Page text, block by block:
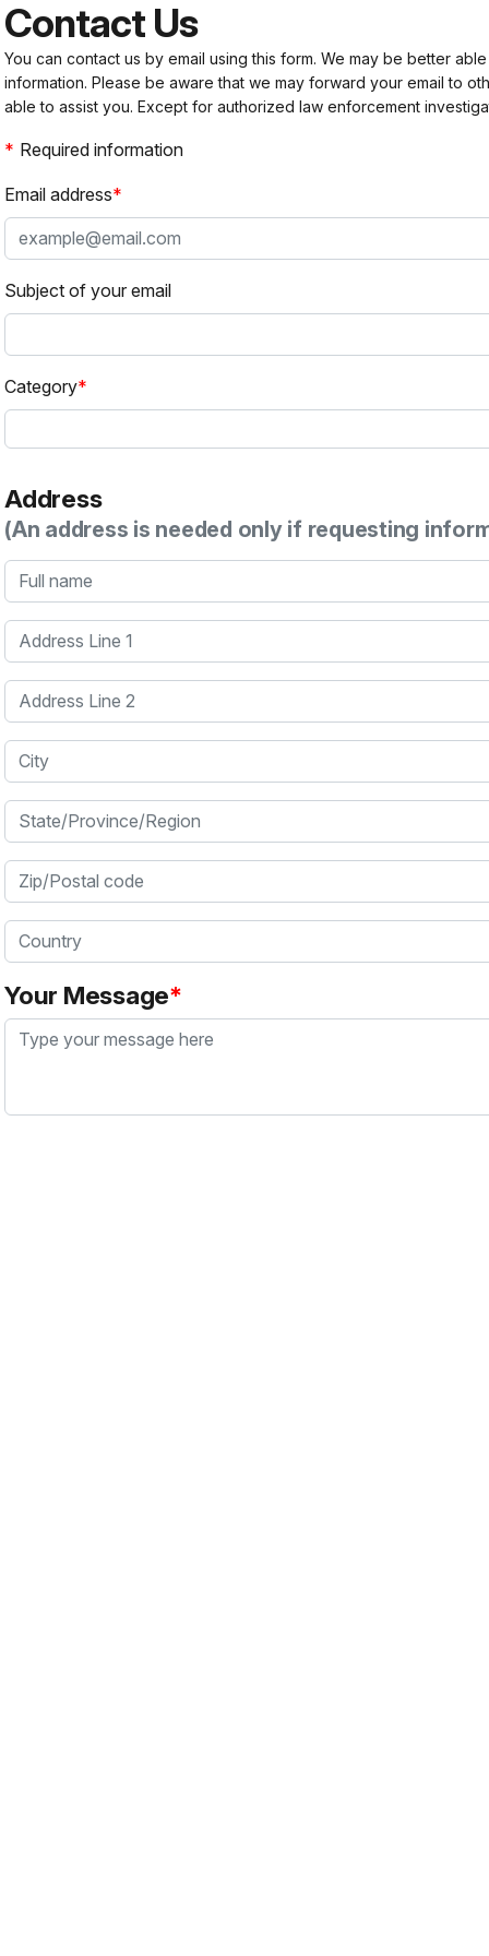
Contact Us
You can contact us by email using this form. We may be better
information. Please be aware that we may forward your email to
able to assist you. Except for authorized law enforcement
Required information
Email address
Subject of your email
Category
Address
(An address is needed only if requesting
Full name
Address Line 1
Address Line 2
City
State/Province/Region
Zip/Postal code
Country
Your Message